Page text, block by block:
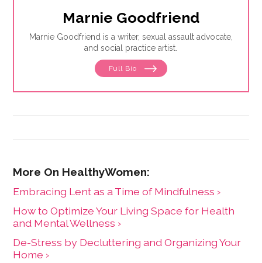
Marnie Goodfriend
Marnie Goodfriend is a writer, sexual assault advocate,
and social practice artist.
Full Bio
Embracing Lent as a Time of Mindfulness ›
How to Optimize Your Living Space for Health
and Mental Wellness ›
De-Stress by Decluttering and Organizing Your
Home ›